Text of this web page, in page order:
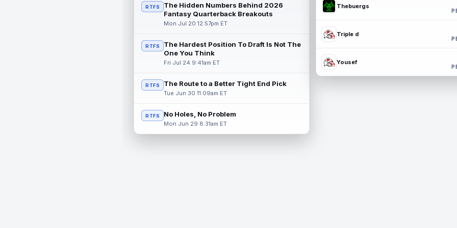
RTFS
The Hidden Numbers Behind 2026
Fantasy Quarterback Breakouts
Mon Jul 20 12:57pm ET
RTFS
The Hardest Position To Draft Is Not The
One You Think
Fri Jul 24 9:41am ET
RTFS The Route to a Better Tight End Pick
Tue Jun 30 11:09am ET
RTFS No Holes, No Problem
Mon Jun 29 8:31am ET
Thebuergs
Triple d
Yousef